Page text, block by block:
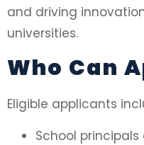
and driving
universities.
Who Can
Eligible applicants
School